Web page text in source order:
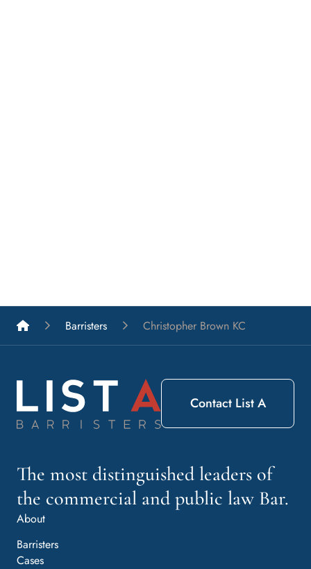
List A Barristers
Barristers Christopher Brown KC
The most distinguished leaders of
the commercial and public law Bar.
About
Barristers
Cases
Contact List A